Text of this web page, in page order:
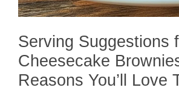
Serving Suggestions
Cheesecake
Reasons You’ll Love